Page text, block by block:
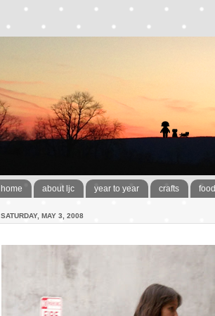
home about ljc year to year crafts food
SATURDAY, MAY 3, 2008